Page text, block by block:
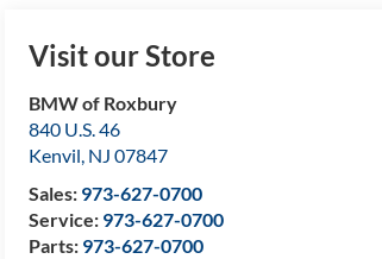
Visit our Store
BMW of Roxbury
840 U.S. 46
Kenvil, NJ 07847
Sales: 973-627-0700
Service: 973-627-0700
Parts: 973-627-0700